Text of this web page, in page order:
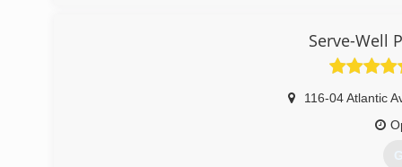
limit their impact on the environment and save you
We are Veteran Owned so Military, Veteran and student
Serve-Well
116-04 Atlantic